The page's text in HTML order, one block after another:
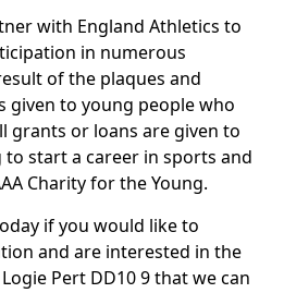
with England Athletics to
in numerous
of the plaques and
given to young people who
grants or loans are given to
start a career in sports and
Charity for the Young.
if you would like to
and are interested in the
Pert DD10 9 that we can